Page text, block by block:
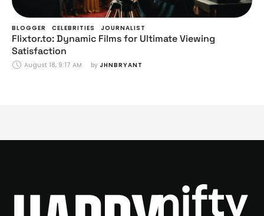
BLOGGER CELEBRITIES JOURNALIST
Flixtor.to: Dynamic Films for Ultimate Viewing
Satisfaction
August 18, 9:17 AM by JHNBRYANT